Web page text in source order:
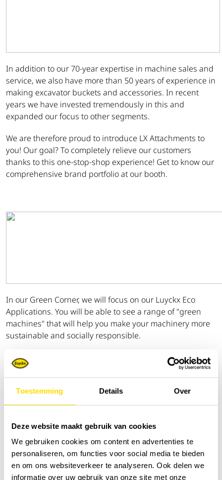
Toestemming Details Over
Deze website maakt gebruik van cookies
We gebruiken cookies om content en advertenties te
personaliseren, om functies voor social media te bieden
en om ons websiteverkeer te analyseren. Ook delen we
informatie over uw gebruik van onze site met onze
In addition to our 70-year expertise in machine sales and
service, we also have more than 50 years of experience in
making excavator buckets and accessories. In recent
years we have invested tremendously in this and
expanded our focus to other segments.
We are therefore proud to introduce LX Attachments to
you! Our goal? To completely relieve our customers
thanks to this one-stop-shop experience! Get to know our
comprehensive brand portfolio at our booth.
In our Green Corner, we will focus on our Luyckx Eco
Applications. You will be able to see a range of "green
machines" that will help you make your machinery more
sustainable and socially responsible.
The introduction of the ZE135US further extends the
range of battery-powered excavators to include a 16-ton
excavator.
The ZE85US and the KTEG Powertree, the mobile
As a first, you will also find the Ammann eARX 26-2, the
first electric sit-on roller, along with the brand new electric
rammer eATR 68 and vibratory plate eAPF 1240.